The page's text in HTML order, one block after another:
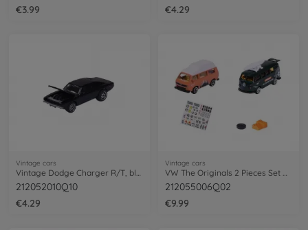
€3.99
€4.29
Vintage cars
Vintage Dodge Charger R/T, black
212052010Q10
€4.29
Vintage cars
VW The Originals 2 Pieces Set Adventure
212055006Q02
€9.99